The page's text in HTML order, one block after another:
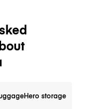
storage